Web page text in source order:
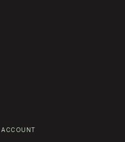
ACCOUNT